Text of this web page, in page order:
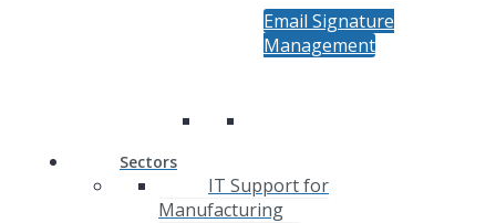
Email Signature
Management
Sectors
IT Support for
Manufacturing